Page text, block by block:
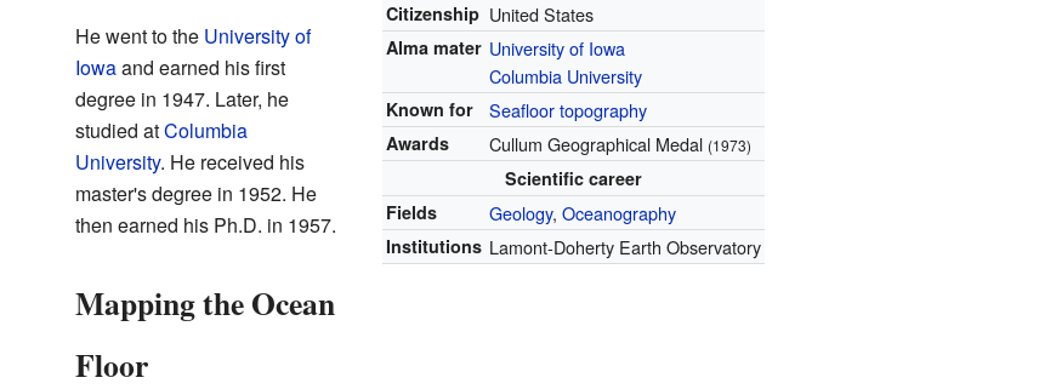
Citizenship United States
Alma mater University of Iowa
Columbia University
Known for Seafloor topography
Awards Cullum Geographical Medal (1973)
Scientific career
Fields
Geology,Oceanography
Institutions Lamont-Doherty Earth Observatory
He went to the University of
Iowaand earned his first
degree in 1947. Later, he
studied atColumbia
University. He received his
master's degree in 1952. He
then earned his Ph.D. in 1957.
Mapping the Ocean
Floor